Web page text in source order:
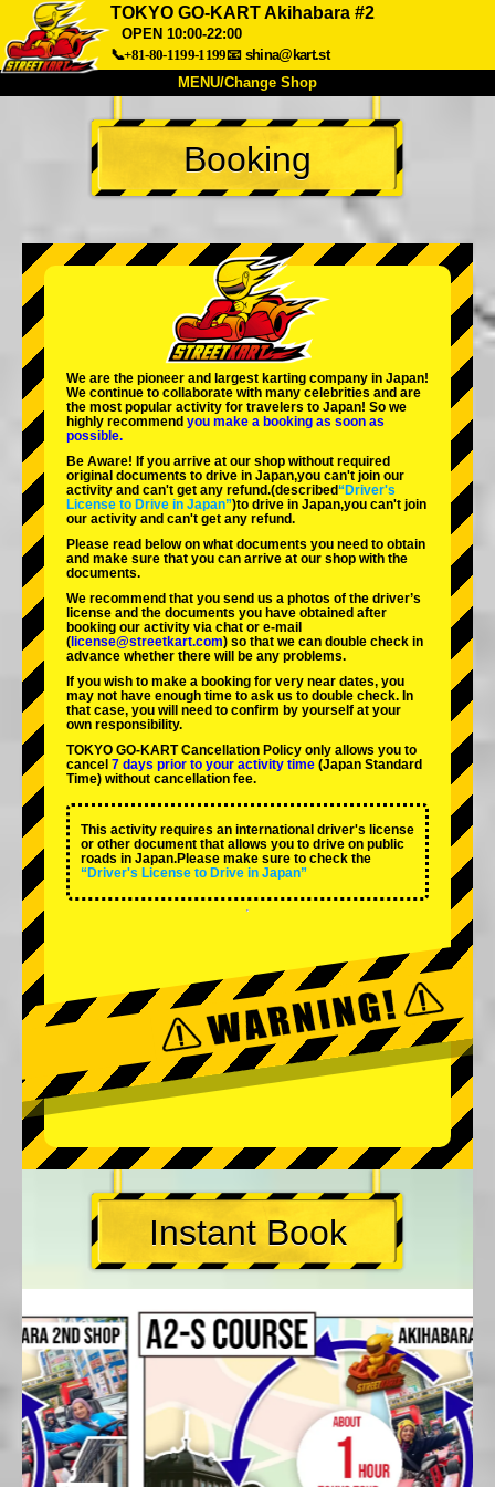
TOKYO GO-KART Akihabara #2
OPEN 10:00-22:00
📞+81-80-1199-1199📧 shina@kart.st
MENU/Change Shop
About Spec Price
Access Voice
Change Shop
Tokyo Akihabara#1
Tokyo Akihabara#2
Tokyo Shibuya Annex Tokyo Bay
Tokyo Asakusa Osaka
Okinawa
Booking
We are the pioneer and largest karting company in Japan!
We continue to collaborate with many celebrities and are
the most popular activity for travelers to Japan! So we
highly recommend you make a booking as soon as
possible.
Be Aware! If you arrive at our shop without required
original documents to drive in Japan,you can't join our
activity and can't get any refund.(described“Driver's
License to Drive in Japan”)to drive in Japan,you can't join
our activity and can't get any refund.
Please read below on what documents you need to obtain
and make sure that you can arrive at our shop with the
documents.
We recommend that you send us a photos of the driver’s
license and the documents you have obtained after
booking our activity via chat or e-mail
( license@streetkart.com) so that we can double check in
advance whether there will be any problems.
If you wish to make a booking for very near dates, you
may not have enough time to ask us to double check. In
that case, you will need to conﬁrm by yourself at your
own responsibility.
TOKYO GO-KART Cancellation Policy only allows you to
cancel 7 days prior to your activity time (Japan Standard
Time) without cancellation fee.
This activity requires an international driver's license
or other document that allows you to drive on public
roads in Japan.Please make sure to check the
“Driver's License to Drive in Japan”
Instant Book